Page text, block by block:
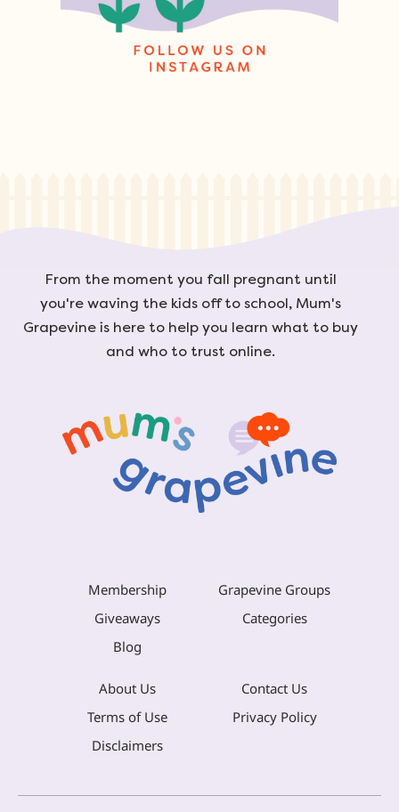
From the moment you fall pregnant until
you're waving the kids off to school, Mum's
Grapevine is here to help you learn what to buy
and who to trust online.
Membership
Grapevine Groups
Giveaways
Categories
Blog
About Us
Contact Us
Terms of Use
Privacy Policy
Disclaimers